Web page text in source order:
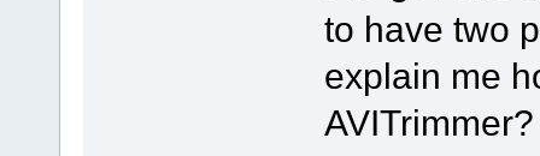
to have two
explain me
AVITrimmer?